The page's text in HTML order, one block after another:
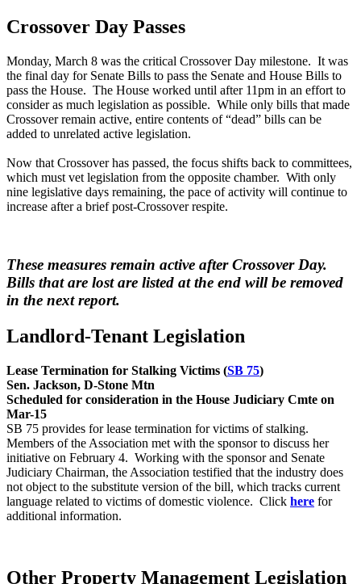
Crossover Day Passes
Monday, March 8 was the critical Crossover Day milestone. It was
the final day for Senate Bills to pass the Senate and House Bills to
pass the House. The House worked until after 11pm in an effort to
consider as much legislation as possible. While only bills that made
Crossover remain active, entire contents of “dead” bills can be
added to unrelated active legislation.
Now that Crossover has passed, the focus shifts back to committees,
which must vet legislation from the opposite chamber. With only
nine legislative days remaining, the pace of activity will continue to
increase after a brief post-Crossover respite.
These measures remain active after Crossover Day.
Bills that are lost are listed at the end will be removed
in the next report.
Landlord-Tenant Legislation
Lease Termination for Stalking Victims (SB 75)
Sen. Jackson, D-Stone Mtn
Scheduled for consideration in the House Judiciary Cmte on
Mar-15
SB 75 provides for lease termination for victims of stalking.
Members of the Association met with the sponsor to discuss her
initiative on February 4. Working with the sponsor and Senate
Judiciary Chairman, the Association testified that the industry does
not object to the substitute version of the bill, which tracks current
language related to victims of domestic violence. Click here for
additional information.
Other Property Management Legislation